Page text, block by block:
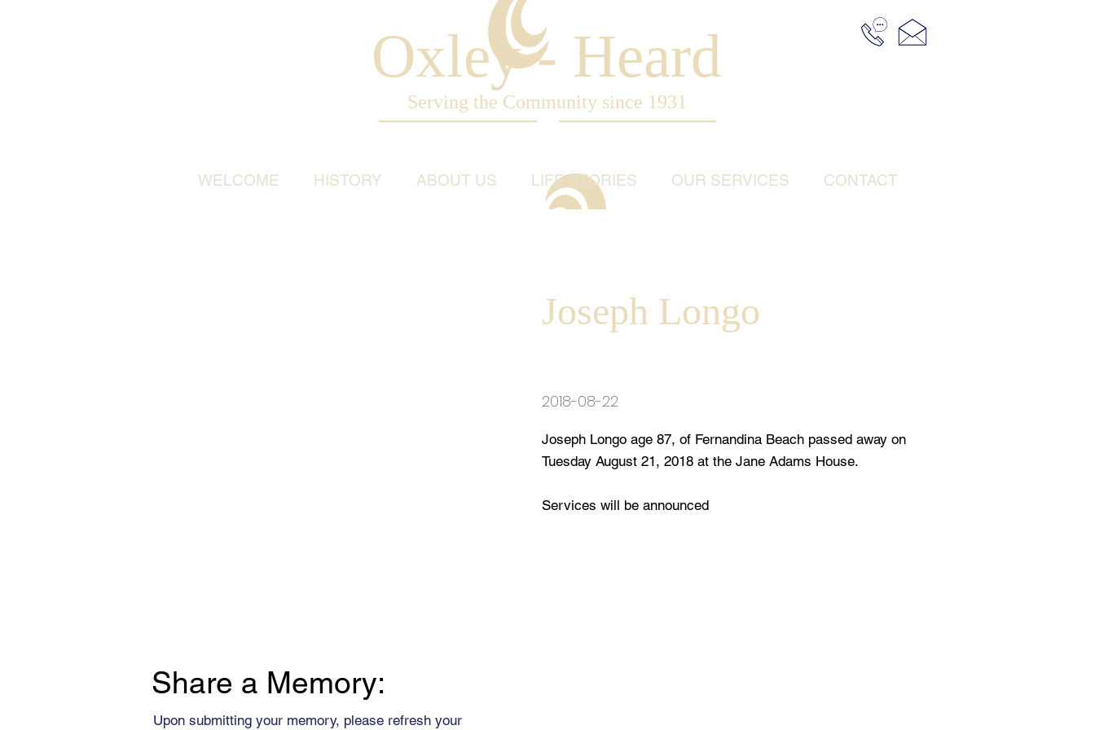
Oxley - Heard
Serving the Community since 1931
WELCOME HISTORY ABOUT US LIFE STORIES OUR SERVICES CONTACT
Share a Memory:
Upon submitting your memory, please refresh your
Joseph Longo
2018-08-22
Joseph Longo age 87, of Fernandina Beach passed away on
Tuesday August 21, 2018 at the Jane Adams House.
Services will be announced